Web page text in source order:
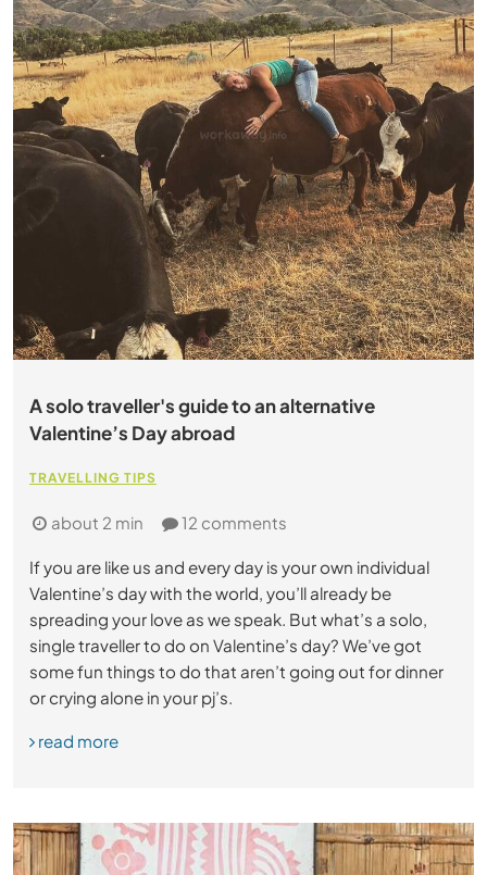
A solo traveller's guide to an alternative
Valentine’s Day abroad
TRAVELLING TIPS
about 2 min 12 comments
If you are like us and every day is your own individual
Valentine’s day with the world, you’ll already be
spreading your love as we speak. But what’s a solo,
single traveller to do on Valentine’s day? We’ve got
some fun things to do that aren’t going out for dinner
or crying alone in your pj’s.
read more